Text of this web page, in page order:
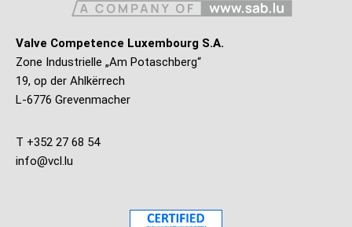
Valve Competence Luxembourg S.A.
Zone Industrielle „Am Potaschberg“
19, op der Ahlkërrech
L-6776 Grevenmacher
T +352 27 68 54
info@vcl.lu